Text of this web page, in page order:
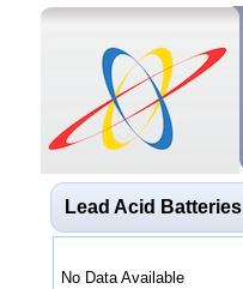
Lead Acid Batteries
No Data Available